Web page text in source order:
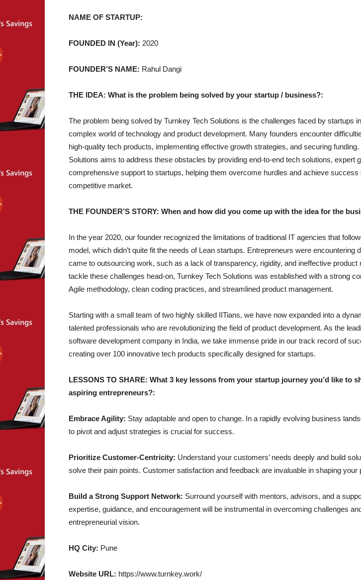
NAME OF STARTUP:
FOUNDED IN (Year): 2020
FOUNDER’S NAME: Rahul Dangi
THE IDEA: What is the problem being solved by your startup / business?:
The problem being solved by Turnkey Tech Solutions is the challenges faced by startups
complex world of technology and product development. Many founders encounter
high-quality tech products, implementing effective growth strategies, and securing funding.
Solutions aims to address these obstacles by providing end-to-end tech solutions, expert
comprehensive support to startups, helping them overcome hurdles and achieve success
competitive market.
THE FOUNDER’S STORY: When and how did you come up with the idea for the
In the year 2020, our founder recognized the limitations of traditional IT agencies that
model, which didn’t quite fit the needs of Lean startups. Entrepreneurs were encountering
came to outsourcing work, such as a lack of transparency, rigidity, and ineffective product
tackle these challenges head-on, Turnkey Tech Solutions was established with a strong
Agile methodology, clean coding practices, and streamlined product management.
Starting with a small team of two highly skilled IITians, we have now expanded into a
talented professionals who are revolutionizing the field of product development. As the
software development company in India, we take immense pride in our track record of
creating over 100 innovative tech products specifically designed for startups.
LESSONS TO SHARE: What 3 key lessons from your startup journey you’d like to
aspiring entrepreneurs?:
Embrace Agility: Stay adaptable and open to change. In a rapidly evolving business
to pivot and adjust strategies is crucial for success.
Prioritize Customer-Centricity: Understand your customers’ needs deeply and build
solve their pain points. Customer satisfaction and feedback are invaluable in shaping your
Build a Strong Support Network: Surround yourself with mentors, advisors, and a
expertise, guidance, and encouragement will be instrumental in overcoming challenges
entrepreneurial vision.
HQ City: Pune
Website URL: https://www.turnkey.work/